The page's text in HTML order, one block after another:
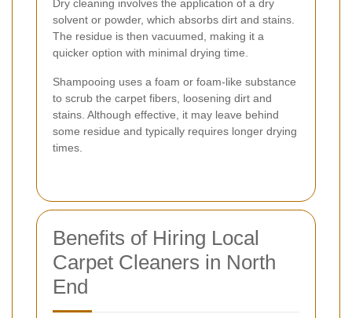
Dry cleaning involves the application of a dry
solvent or powder, which absorbs dirt and stains.
The residue is then vacuumed, making it a
quicker option with minimal drying time.
Shampooing uses a foam or foam-like substance
to scrub the carpet fibers, loosening dirt and
stains. Although effective, it may leave behind
some residue and typically requires longer drying
times.
Benefits of Hiring Local
Carpet Cleaners in North
End